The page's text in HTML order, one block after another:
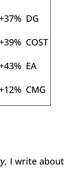
DG
COST
EA
CMG
I write about